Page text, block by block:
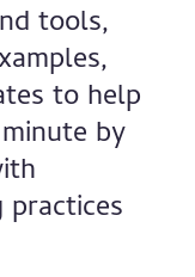
tools,
to help
by